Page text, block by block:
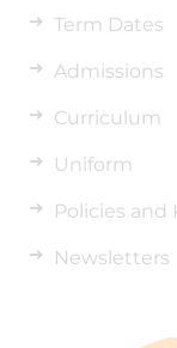
Term Dates
Admissions
Curriculum
Uniform
Policies and
Newsletters